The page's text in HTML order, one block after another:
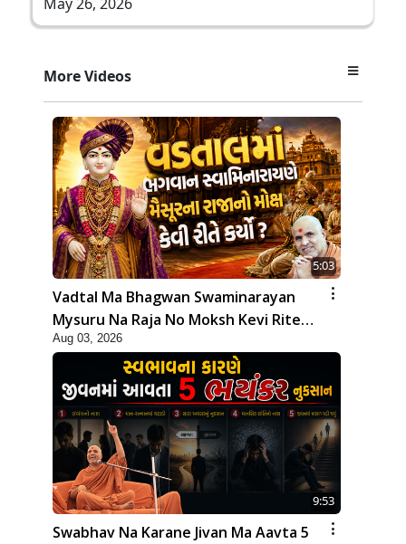
More Videos
5:03
Vadtal Ma Bhagwan Swaminarayan
Mysuru Na Raja No Moksh Kevi Rite
Karyo? | HDH Swamishri
Aug 03, 2026
9:53
Swabhav Na Karane Jivan Ma Aavta 5